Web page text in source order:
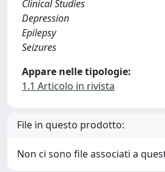
Clinical Studies
Depression
Epilepsy
Seizures
Appare nelle tipologie:
1.1 Articolo in rivista
File in questo prodotto:
Non ci sono file associati a